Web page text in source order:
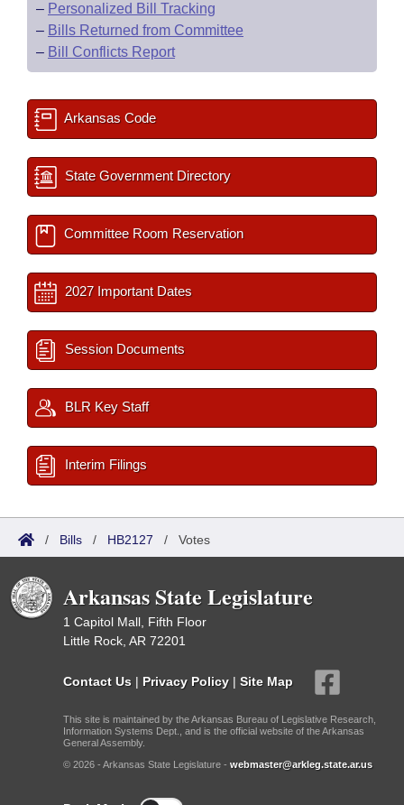
– Personalized Bill Tracking
– Bills Returned from Committee
– Bill Conflicts Report
Arkansas Code
State Government Directory
Committee Room Reservation
2027 Important Dates
Session Documents
BLR Key Staff
Interim Filings
/ Bills / HB2127 / Votes
Arkansas State Legislature
1 Capitol Mall, Fifth Floor
Little Rock, AR 72201
Contact Us | Privacy Policy | Site Map
This site is maintained by the Arkansas Bureau of Legislative Research,
Information Systems Dept., and is the official website of the Arkansas
General Assembly.
© 2026 - Arkansas State Legislature - webmaster@arkleg.state.ar.us